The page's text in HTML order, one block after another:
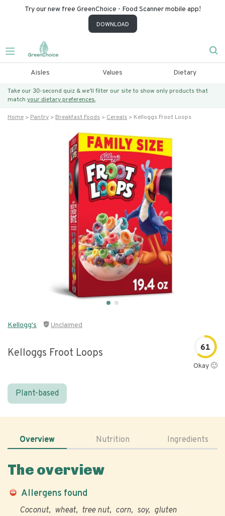
Try our new free GreenChoice - Food Scanner mobile app!
DOWNLOAD
Aisles Values Dietary
Take our 30-second quiz & we’ll filter our site to show only products that
match your dietary preferences.
Home Pantry Breakfast Foods Cereals Kelloggs Froot Loops
Kellogg's Unclaimed
Kelloggs Froot Loops 61
Okay 🙂
Plant-based
Overview Nutrition Ingredients
The overview
Allergens found
Coconut wheat tree nut corn soy gluten